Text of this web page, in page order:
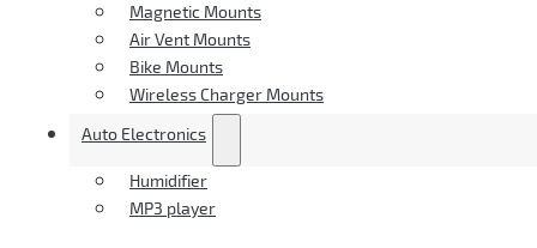
Magnetic Mounts
Air Vent Mounts
Bike Mounts
Wireless Charger Mounts
Auto Electronics
Humidifier
MP3 player